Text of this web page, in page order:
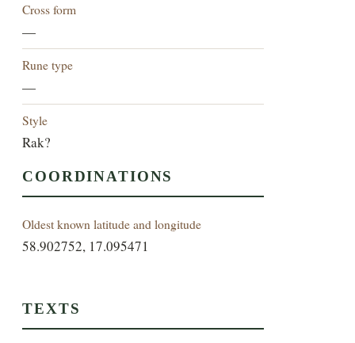
Cross form
—
Rune type
—
Style
Rak?
COORDINATIONS
Oldest known latitude and longitude
58.902752, 17.095471
TEXTS